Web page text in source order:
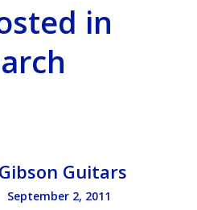
Loved One
in
Guitars
September 2, 2011